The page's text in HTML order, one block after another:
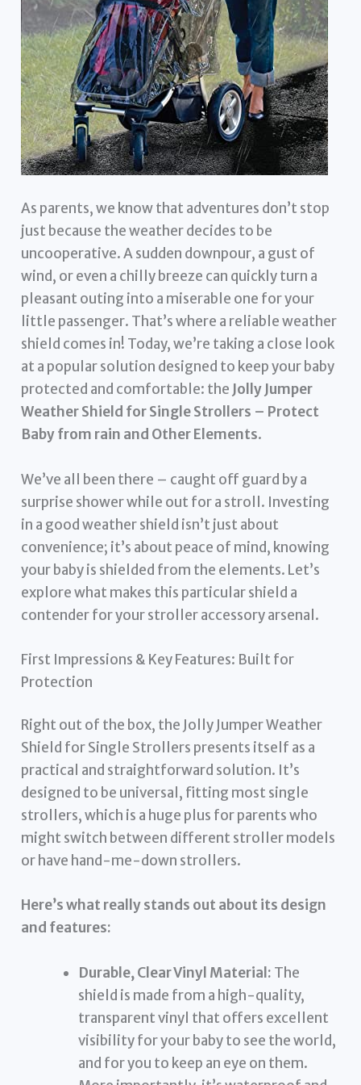
As parents, we know that adventures don’t stop
just because the weather decides to be
uncooperative. A sudden downpour, a gust of
wind, or even a chilly breeze can quickly turn a
pleasant outing into a miserable one for your
little passenger. That’s where a reliable weather
shield comes in! Today, we’re taking a close look
at a popular solution designed to keep your baby
protected and comfortable: the Jolly Jumper
Weather Shield for Single Strollers – Protect
Baby from rain and Other Elements.
We’ve all been there – caught off guard by a
surprise shower while out for a stroll. Investing
in a good weather shield isn’t just about
convenience; it’s about peace of mind, knowing
your baby is shielded from the elements. Let’s
explore what makes this particular shield a
contender for your stroller accessory arsenal.
First Impressions & Key Features: Built for
Protection
Right out of the box, the Jolly Jumper Weather
Shield for Single Strollers presents itself as a
practical and straightforward solution. It’s
designed to be universal, fitting most single
strollers, which is a huge plus for parents who
might switch between different stroller models
or have hand-me-down strollers.
Here’s what really stands out about its design
and features:
Durable, Clear Vinyl Material: The
shield is made from a high-quality,
transparent vinyl that offers excellent
visibility for your baby to see the world,
and for you to keep an eye on them.